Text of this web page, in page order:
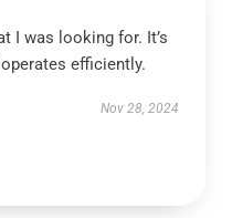
I was looking for. It’s
efficiently.
Nov 28, 2024